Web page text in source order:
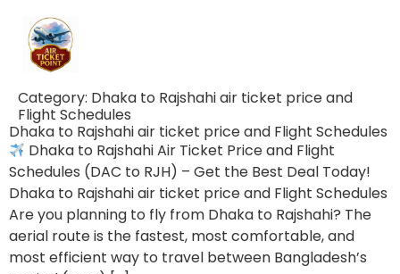
Category: Dhaka to Rajshahi air ticket price and
Flight Schedules
Dhaka to Rajshahi air ticket price and Flight Schedules
Dhaka to Rajshahi Air Ticket Price and Flight
Schedules (DAC to RJH) – Get the Best Deal Today!
Dhaka to Rajshahi air ticket price and Flight Schedules
Are you planning to fly from Dhaka to Rajshahi? The
aerial route is the fastest, most comfortable, and
most efficient way to travel between Bangladesh’s